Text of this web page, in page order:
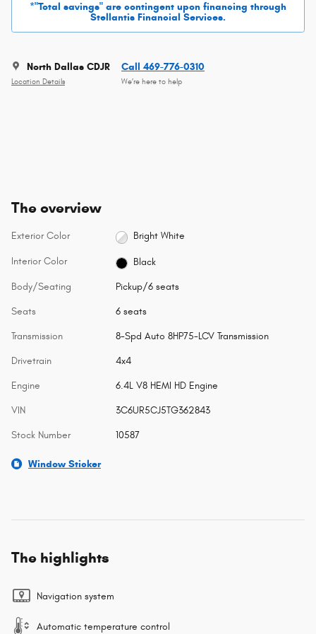
*"Total savings" are contingent upon financing through
Stellantis Financial Services.
North Dallas CDJR
Location Details
Call 469-776-0310
We’re here to help
The overview
Exterior Color Bright White
Interior Color Black
Body/Seating Pickup/6 seats
Seats 6 seats
Transmission 8-Spd Auto 8HP75-LCV Transmission
Drivetrain 4x4
Engine 6.4L V8 HEMI HD Engine
VIN 3C6UR5CJ5TG362843
Stock Number 10587
Window Sticker
The highlights
Navigation system
Automatic temperature control